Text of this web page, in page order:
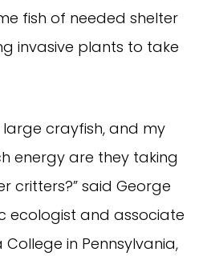
fish of needed shelter
invasive plants to take
large crayfish, and my
energy are they taking
critters?” said George
ecologist and associate
in Pennsylvania,